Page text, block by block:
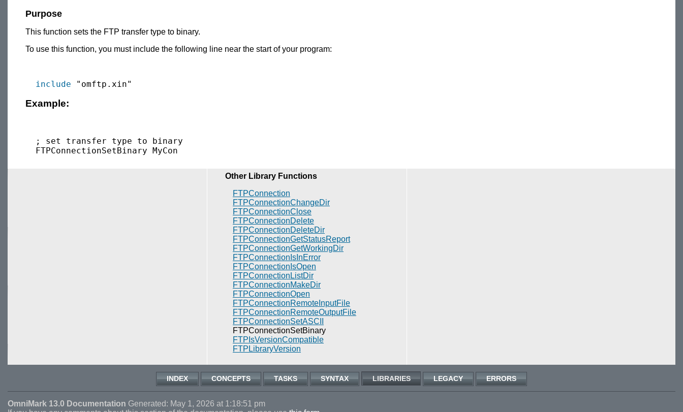
Purpose
This function sets the FTP transfer type to binary.
To use this function, you must include the following line near the start of your program:
include
Example:
  ; set transfer type to binary
Other Library Functions
FTPConnection
FTPConnectionChangeDir
FTPConnectionClose
FTPConnectionDelete
FTPConnectionDeleteDir
FTPConnectionGetStatusReport
FTPConnectionGetWorkingDir
FTPConnectionIsInError
FTPConnectionIsOpen
FTPConnectionListDir
FTPConnectionMakeDir
FTPConnectionOpen
FTPConnectionRemoteInputFile
FTPConnectionRemoteOutputFile
FTPConnectionSetASCII
FTPConnectionSetBinary
FTPIsVersionCompatible
FTPLibraryVersion
INDEX CONCEPTS TASKS SYNTAX LIBRARIES LEGACY ERRORS
OmniMark 13.0 Documentation Generated: May 1, 2026 at 1:18:51 pm